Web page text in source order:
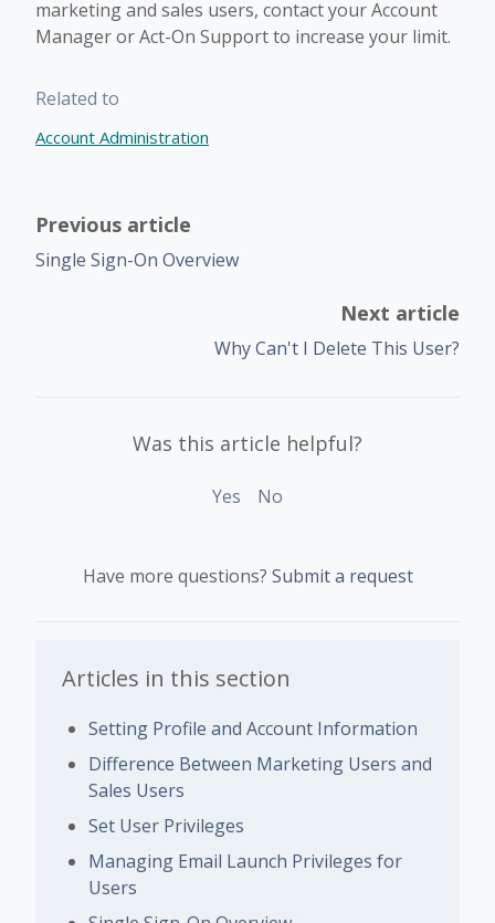
marketing and sales users, contact your Account
Manager or Act-On Support to increase your limit.
Related to
Account Administration
Previous article
Single Sign-On Overview
Next article
Why Can't I Delete This User?
Was this article helpful?
Yes No
Have more questions? Submit a request
Articles in this section
Setting Profile and Account Information
Difference Between Marketing Users and
Sales Users
Set User Privileges
Managing Email Launch Privileges for
Users